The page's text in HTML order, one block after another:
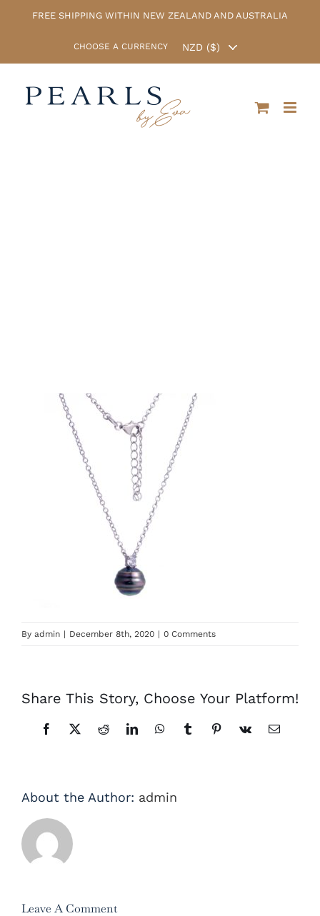
FREE SHIPPING WITHIN NEW ZEALAND AND AUSTRALIA
CHOOSE A CURRENCY
By admin | December 8th, 2020 | 0 Comments
Share This Story, Choose Your Platform!
Facebook
X RedditLinkedInWhatsAppTumblrPinterest
Vk Email
About the Author: admin
Leave A Comment